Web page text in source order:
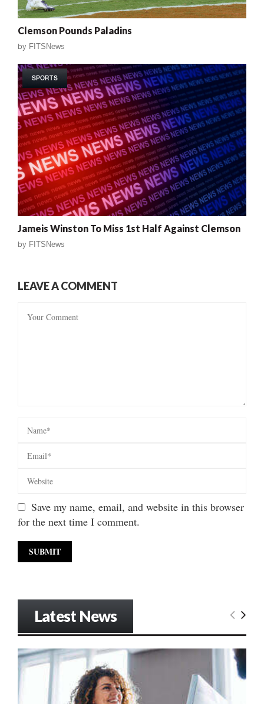
Clemson Pounds Paladins
by FITSNews
SPORTS
Jameis Winston To Miss 1st Half Against Clemson
by FITSNews
LEAVE A COMMENT
Save my name, email, and website in this browser
for the next time I comment.
Latest News